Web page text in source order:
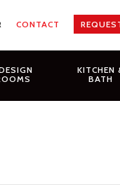
CONTACT
KITCHEN
BATH